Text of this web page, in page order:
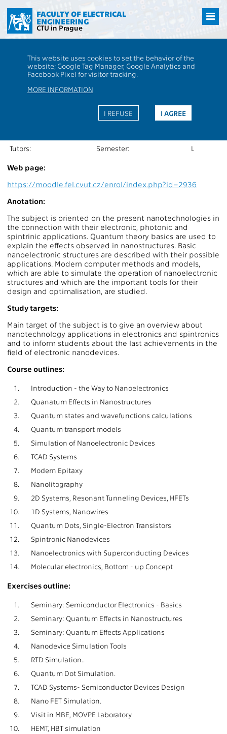
hlavní
obsah
FACULTY OF ELECTRICAL
ENGINEERING
CTU in Prague
This website uses cookies to set the behavior of the
website; Google Tag Manager, Google Analytics and
Facebook Pixel for visitor tracking.
MORE INFORMATION
I AGREE
I REFUSE
BE2M34NAN Nanoelectronics and
Nanotechnology
Roles:
Language of teaching:
EN
Completion:
Z,ZK
Tutors:
Semester: L
Web page:
https://moodle.fel.cvut.cz/enrol/index.php?id=2936
Anotation:
The subject is oriented on the present nanotechnologies in
the connection with their electronic, photonic and
spintrinic applications. Quantum theory basics are used to
explain the effects observed in nanostructures. Basic
nanoelectronic structures are described with their possible
applications. Modern computer methods and models,
which are able to simulate the operation of nanoelectronic
structures and which are the important tools for their
design and optimalisation, are studied.
Study targets:
Main target of the subject is to give an overview about
nanotechnology applications in electronics and spintronics
and to inform students about the last achievements in the
field of electronic nanodevices.
Course outlines:
1.
Introduction - the Way to Nanoelectronics
2.
Quanatum Effects in Nanostructures
3.
Quantum states and wavefunctions calculations
4.
Quantum transport models
5.
Simulation of Nanoelectronic Devices
6.
TCAD Systems
7.
Modern Epitaxy
8.
Nanolitography
9.
2D Systems, Resonant Tunneling Devices, HFETs
10.
1D Systems, Nanowires
11.
Quantum Dots, Single-Electron Transistors
12.
Spintronic Nanodevices
13.
Nanoelectronics with Superconducting Devices
14.
Molecular electronics, Bottom - up Concept
Exercises outline:
1.
Seminary: Semiconductor Electronics - Basics
2.
Seminary: Quantum Effects in Nanostructures
3.
Seminary: Quantum Effects Applications
4.
Nanodevice Simulation Tools
5.
RTD Simulation..
6.
Quantum Dot Simulation.
7.
TCAD Systems- Semiconductor Devices Design
8.
Nano FET Simulation.
9.
Visit in MBE, MOVPE Laboratory
10.
HEMT, HBT simulation